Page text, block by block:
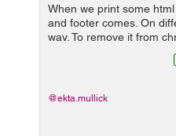
When we print some
and footer comes. On
way. To remove it from
margin: 5mm; /* this
@ekta.mullick